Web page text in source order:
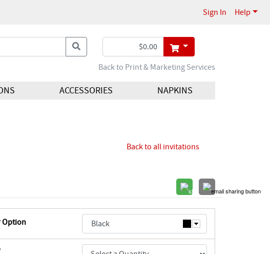
Sign In Help
Back to Print & Marketing Services
ACCESSORIES NAPKINS
Back to all invitations
Option Black